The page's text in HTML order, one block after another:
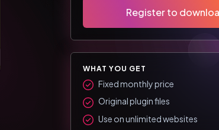
Register to
WHAT YOU GET
Fixed monthly price
Original plugin files
Use on unlimited websites